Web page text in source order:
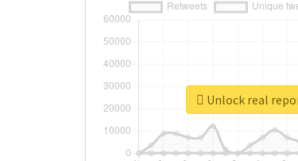
Unlock real